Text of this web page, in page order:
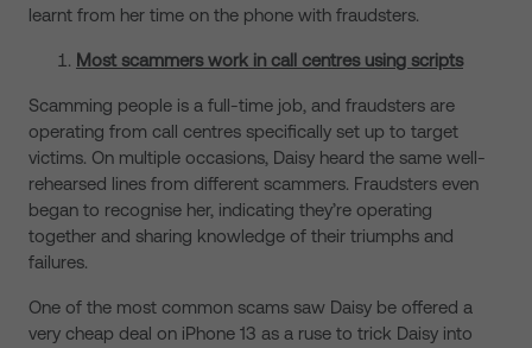
learnt from her time on the phone with fraudsters.
Most scammers work in call centres using scripts
Scamming people is a full-time job, and fraudsters are
operating from call centres specifically set up to target
victims. On multiple occasions, Daisy heard the same well-
rehearsed lines from different scammers. Fraudsters even
began to recognise her, indicating they’re operating
together and sharing knowledge of their triumphs and
failures.
One of the most common scams saw Daisy be offered a
very cheap deal on iPhone 13 as a ruse to trick Daisy into